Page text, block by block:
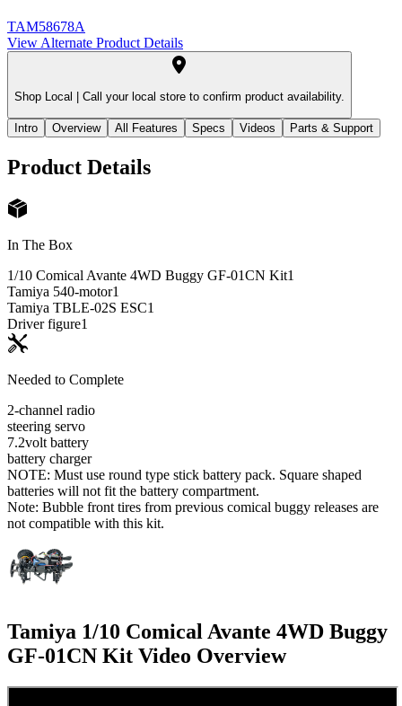
TAM58678A
View Alternate Product Details
Shop Local | Call your local store to confirm product availability.
Intro Overview All Features Specs Videos Parts & Support
Product Details
In The Box
1/10 Comical Avante 4WD Buggy GF-01CN Kit1
Tamiya 540-motor1
Tamiya TBLE-02S ESC1
Driver figure1
Needed to Complete
2-channel radio
steering servo
7.2volt battery
battery charger
NOTE: Must use round type stick battery pack. Square shaped
batteries will not fit the battery compartment.
Note: Bubble front tires from previous comical buggy releases are
not compatible with this kit.
Tamiya 1/10 Comical Avante 4WD Buggy
GF-01CN Kit Video Overview